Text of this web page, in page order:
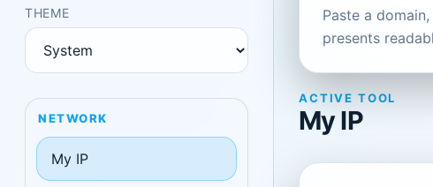
THEME
NETWORK
My IP
Paste a
presents
ACTIVE TOOL
My IP